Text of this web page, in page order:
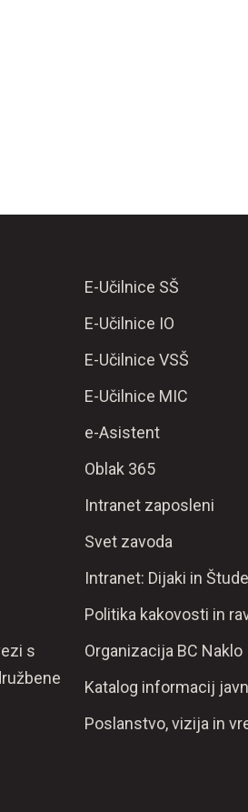
s
E-Učilnice SŠ
E-Učilnice IO
E-Učilnice VSŠ
E-Učilnice MIC
e-Asistent
Oblak 365
Intranet zaposleni
Svet zavoda
Intranet: Dijaki in
Politika kakovosti in
Organizacija BC Naklo
Katalog informacij
Poslanstvo, vizija in